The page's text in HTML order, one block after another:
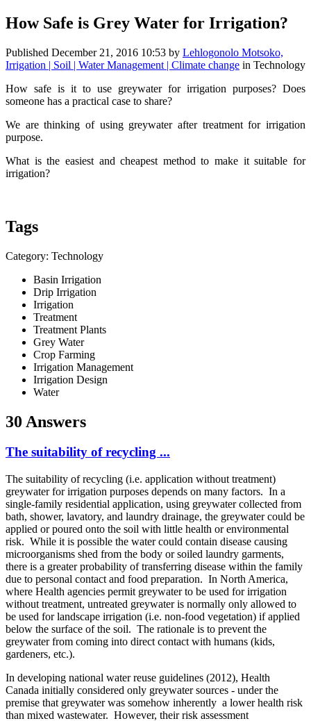
How Safe is Grey Water for Irrigation?
Published December 21, 2016 10:53 by Lehlogonolo Motsoko,
Irrigation | Soil | Water Management | Climate change in Technology
How safe is it to use greywater for irrigation purposes? Does
someone has a practical case to share?
We are thinking of using greywater after treatment for irrigation
purpose.
What is the easiest and cheapest method to make it suitable for
irrigation?
Tags
Category: Technology
Basin Irrigation
Drip Irrigation
Irrigation
Treatment
Treatment Plants
Grey Water
Crop Farming
Irrigation Management
Irrigation Design
Water
30 Answers
The suitability of recycling ...
The suitability of recycling (i.e. application without treatment)
greywater for irrigation purposes depends on many factors. In a
single-family residential application, using greywater collected from
bath, shower, lavatory, and laundry drainage, the greywater could be
applied or poured onto the soil with little health or environmental
risk. While it is possible the water could contain disease causing
microorganisms shed from the body or soiled laundry garments,
there is a greater probability of transferring disease within the family
due to personal contact and food preparation. In North America,
where Health agencies permit greywater to be used for irrigation
without treatment, untreated greywater is normally only allowed to
be used for landscape irrigation (i.e. non-food vegetation) if applied
below the surface of the soil. The rationale is to prevent the
greywater from coming into direct contact with humans (kids,
gardeners, etc.).
In developing national water reuse guidelines (2012), Health
Canada initially considered only greywater sources - under the
premise that greywater was somehow inherently a lower health risk
than mixed wastewater. However, their risk assessment